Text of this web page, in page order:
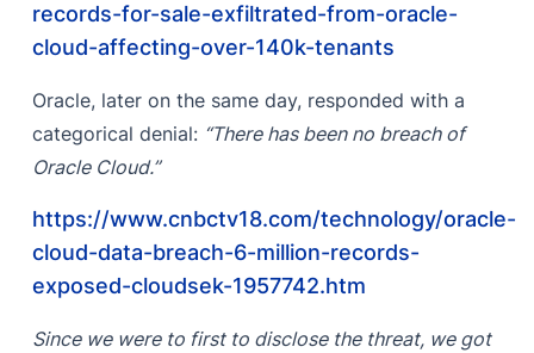
records-for-sale-exfiltrated-from-oracle-
cloud-affecting-over-140k-tenants
Oracle, later on the same day, responded with a
categorical denial: “There has been no breach of
Oracle Cloud.”
https://www.cnbctv18.com/technology/oracle-
cloud-data-breach-6-million-records-
exposed-cloudsek-1957742.htm
Since we were to first to disclose the threat, we got